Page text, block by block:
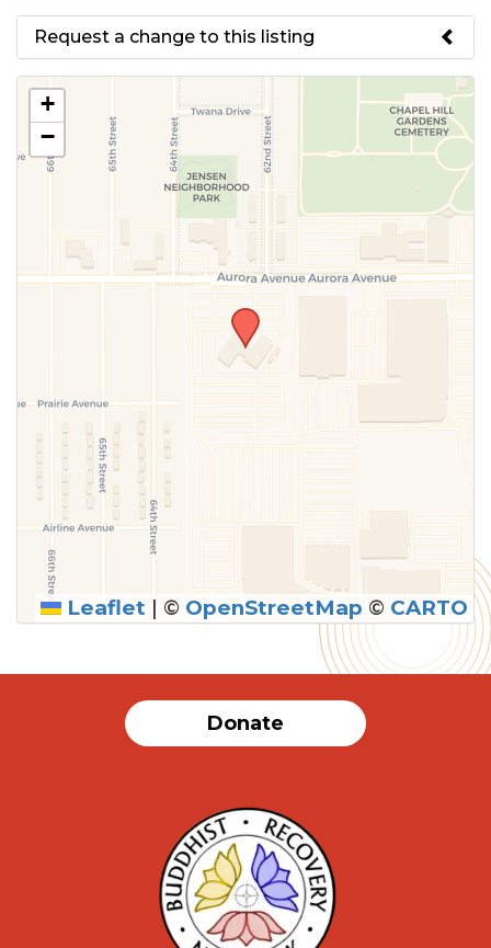
Request a change to this listing
Use this form to submit a change
to the meeting information
above.
SUBMIT
+
−
Leaflet | © OpenStreetMap © CARTO
Donate